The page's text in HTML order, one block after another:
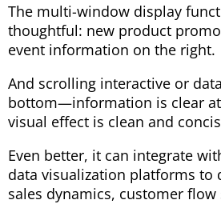
The multi-window display
thoughtful: new product
event information on the right.
And scrolling interactive or
bottom—information is clear
visual effect is clean and
Even better, it can integrate
data visualization platforms to
sales dynamics, customer flow